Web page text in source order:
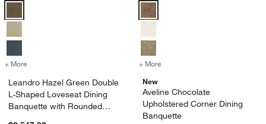
Leandro Hazel Green Double L-Shaped Loveseat Dining Banquette
+ More for Leandro Hazel Green Double L-Shaped Loveseat Dining
Leandro Hazel Green Double
L-Shaped Loveseat Dining
Banquette with Rounded
Aveline Chocolate Upholstered
+ More
New
Aveline Chocolate
Upholstered Corner Dining
Banquette